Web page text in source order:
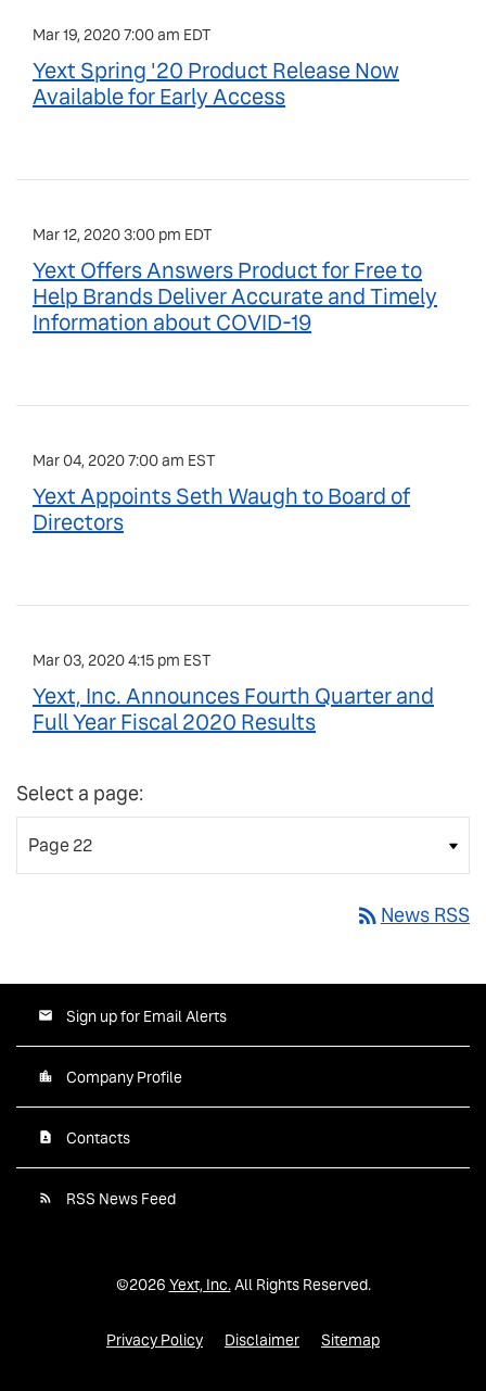
Mar 19, 2020 7:00 am EDT
Yext Spring '20 Product Release Now
Available for Early Access
Mar 12, 2020 3:00 pm EDT
Yext Offers Answers Product for Free to
Help Brands Deliver Accurate and Timely
Information about COVID-19
Mar 04, 2020 7:00 am EST
Yext Appoints Seth Waugh to Board of
Directors
Mar 03, 2020 4:15 pm EST
Yext, Inc. Announces Fourth Quarter and
Full Year Fiscal 2020 Results
Select a page:
rss_feed News RSS
Sign up for Email Alerts
Company Profile
Contacts
RSS News Feed
©2026 Yext, Inc.All Rights Reserved.
Privacy Policy Disclaimer Sitemap